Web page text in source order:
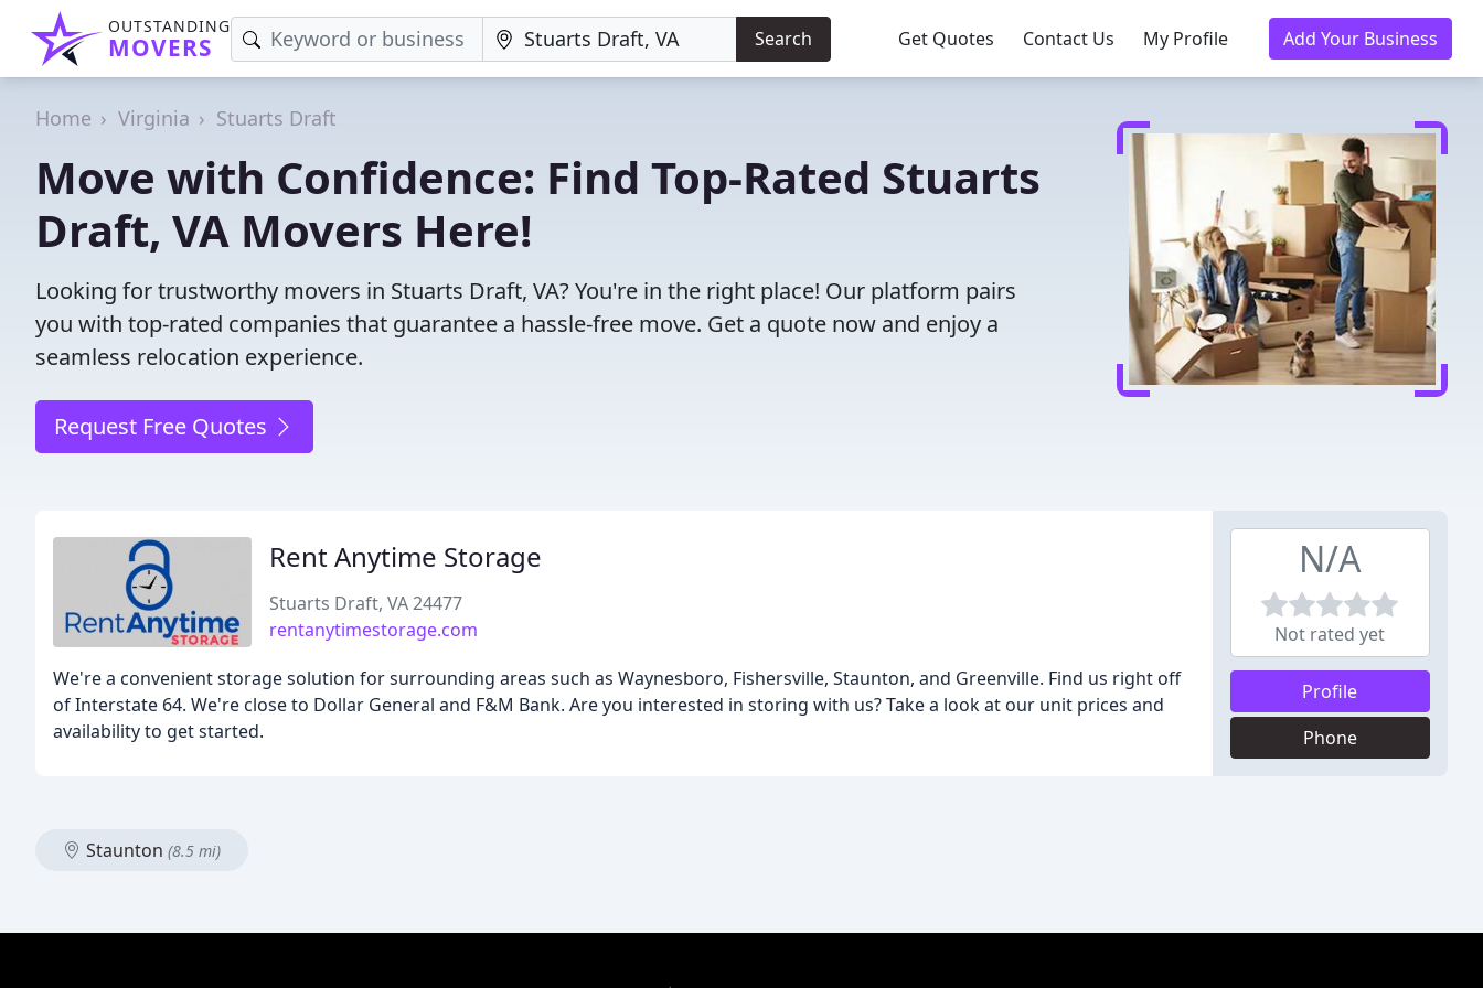
OUTSTANDING
MOVERS Search Get Quotes Contact Us My Profile Add Your Business
Home Virginia Stuarts Draft
Move with Confidence: Find Top-Rated Stuarts
Draft, VA Movers Here!
Looking for trustworthy movers in Stuarts Draft, VA? You're in the right place! Our platform pairs
you with top-rated companies that guarantee a hassle-free move. Get a quote now and enjoy a
seamless relocation experience.
Request Free Quotes
Rent Anytime Storage
Stuarts Draft, VA 24477
rentanytimestorage.com
We're a convenient storage solution for surrounding areas such as Waynesboro, Fishersville, Staunton, and Greenville. Find us right off
of Interstate 64. We're close to Dollar General and F&M Bank. Are you interested in storing with us? Take a look at our unit prices and
availability to get started.
N/A
Not rated yet
Profile
Phone
Staunton (8.5 mi)